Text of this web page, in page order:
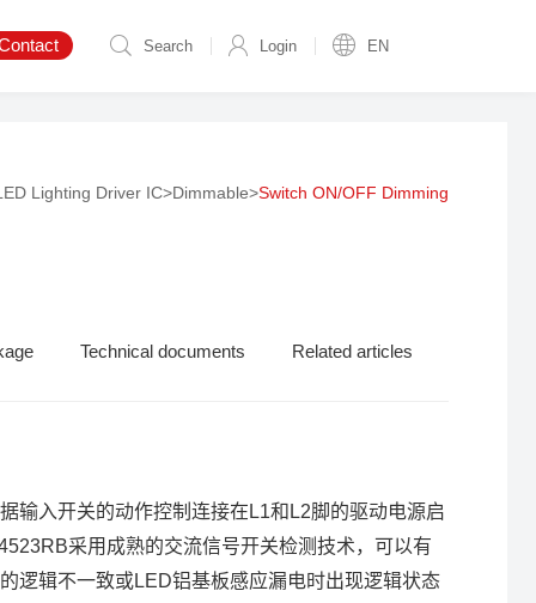
Search Login EN
Lighting Driver IC>Dimmable>Switch ON/OFF Dimming
Technical documents Related articles
输入开关的动作控制连接在L1和L2脚的驱动电源启
采用成熟的交流信号开关检测技术，可以有
逻辑不一致或LED铝基板感应漏电时出现逻辑状态